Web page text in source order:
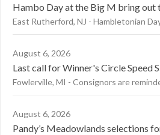
Hambo Day at the Big M bring out
East Rutherford, NJ - Hambletonian
August 6, 2026
Last call for Winner's Circle Speed
Fowlerville, MI - Consignors are
August 6, 2026
Pandy’s Meadowlands selections